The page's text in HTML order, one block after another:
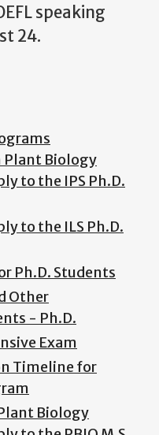
speaking
24.
Plant Biology
to the IPS Ph.D.
to the ILS Ph.D.
Ph.D. Students
Other
- Ph.D.
Exam
Timeline for
Biology